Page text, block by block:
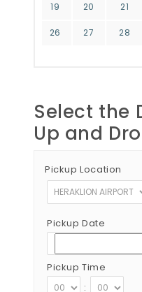
19 20 21
26 27 28
Select the
Up and
Pickup Location
Pickup Date
Pickup Time
: